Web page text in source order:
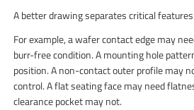
A better drawing separates critical
For example, a wafer contact edge may
burr-free condition. A mounting hole
position. A non-contact outer profile may
control. A flat seating face may need
clearance pocket may not.